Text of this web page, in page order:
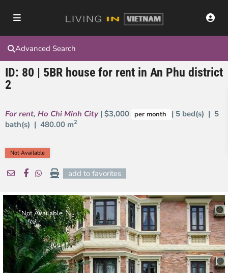
Advanced Search
ID: 80 | 5BR house for rent in An Phu district
2
For rent, Ho Chi Minh City | $3,000 per month
| 5 bed(s) | 5
bath(s) | 480.00 m2
Not Available
add to favorites
Not Available